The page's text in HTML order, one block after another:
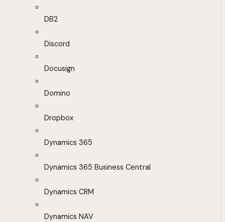
DB2
Discord
Docusign
Domino
Dropbox
Dynamics 365
Dynamics 365 Business Central
Dynamics CRM
Dynamics NAV